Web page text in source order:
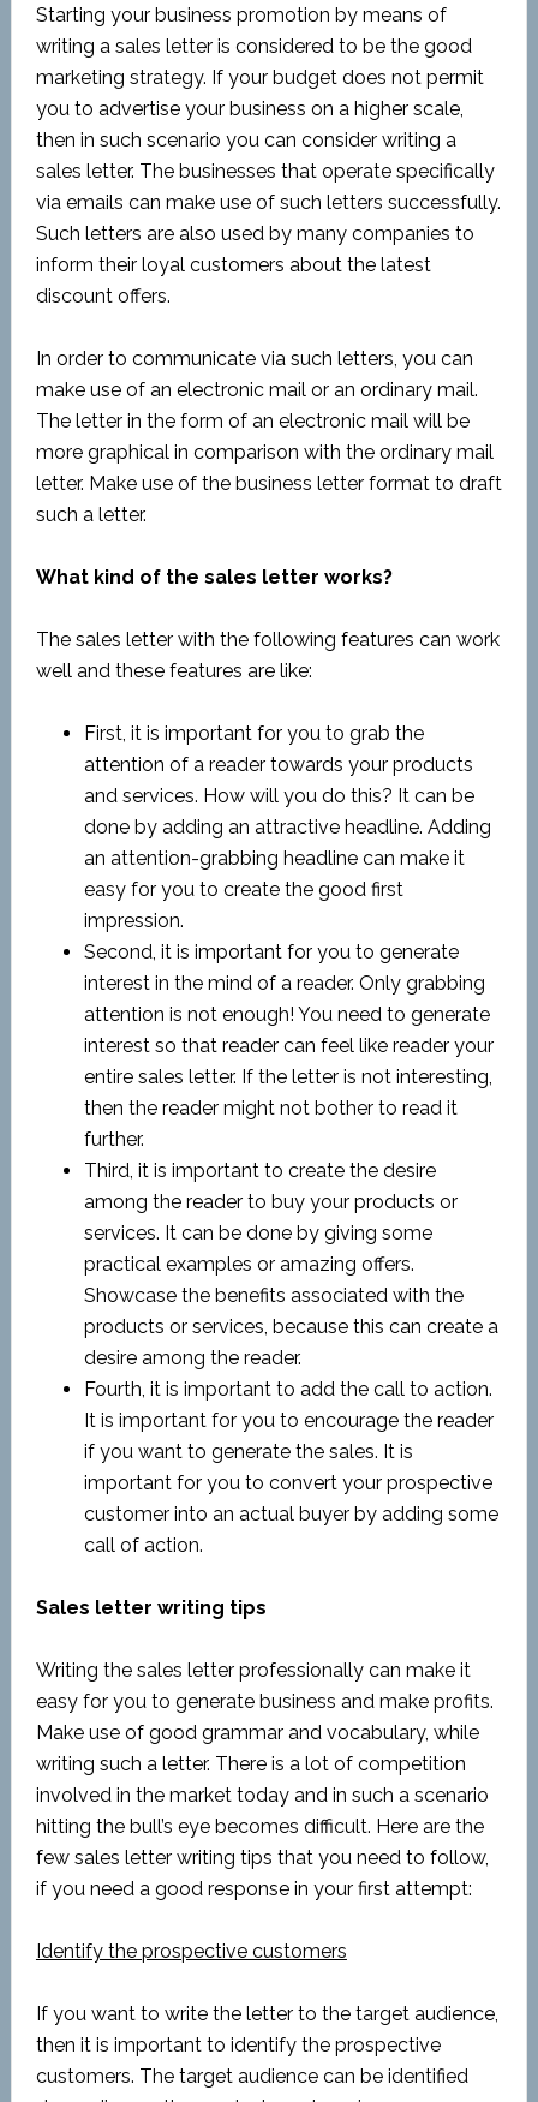
Starting your business promotion by means of
writing a sales letter is considered to be the good
marketing strategy. If your budget does not permit
you to advertise your business on a higher scale,
then in such scenario you can consider writing a
sales letter. The businesses that operate specifically
via emails can make use of such letters successfully.
Such letters are also used by many companies to
inform their loyal customers about the latest
discount offers.
In order to communicate via such letters, you can
make use of an electronic mail or an ordinary mail.
The letter in the form of an electronic mail will be
more graphical in comparison with the ordinary mail
letter. Make use of the business letter format to draft
such a letter.
What kind of the sales letter works?
The sales letter with the following features can work
well and these features are like:
First, it is important for you to grab the
attention of a reader towards your products
and services. How will you do this? It can be
done by adding an attractive headline. Adding
an attention-grabbing headline can make it
easy for you to create the good first
impression.
Second, it is important for you to generate
interest in the mind of a reader. Only grabbing
attention is not enough! You need to generate
interest so that reader can feel like reader your
entire sales letter. If the letter is not interesting,
then the reader might not bother to read it
further.
Third, it is important to create the desire
among the reader to buy your products or
services. It can be done by giving some
practical examples or amazing offers.
Showcase the benefits associated with the
products or services, because this can create a
desire among the reader.
Fourth, it is important to add the call to action.
It is important for you to encourage the reader
if you want to generate the sales. It is
important for you to convert your prospective
customer into an actual buyer by adding some
call of action.
Sales letter writing tips
Writing the sales letter professionally can make it
easy for you to generate business and make profits.
Make use of good grammar and vocabulary, while
writing such a letter. There is a lot of competition
involved in the market today and in such a scenario
hitting the bull’s eye becomes difficult. Here are the
few sales letter writing tips that you need to follow,
if you need a good response in your first attempt:
Identify the prospective customers
If you want to write the letter to the target audience,
then it is important to identify the prospective
customers. The target audience can be identified